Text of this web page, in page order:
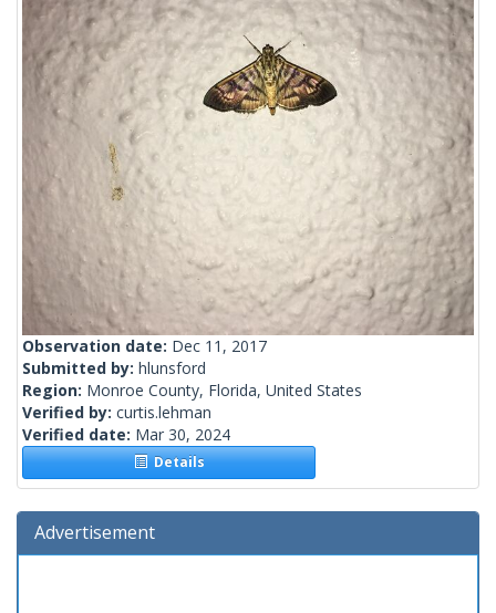
Observation date: Dec 11, 2017
Submitted by: hlunsford
Region: Monroe County, Florida, United States
Verified by: curtis.lehman
Verified date: Mar 30, 2024
Details
Advertisement